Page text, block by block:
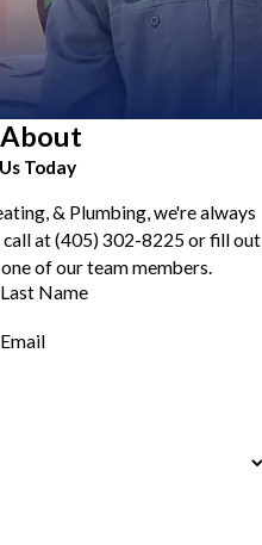
About
Today
& Plumbing, we're always
call at(405) 302-8225 or fill out
of our team members.
Last Name
Email